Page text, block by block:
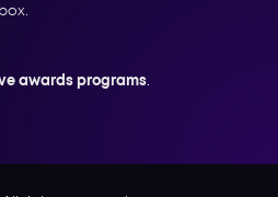
awards programs